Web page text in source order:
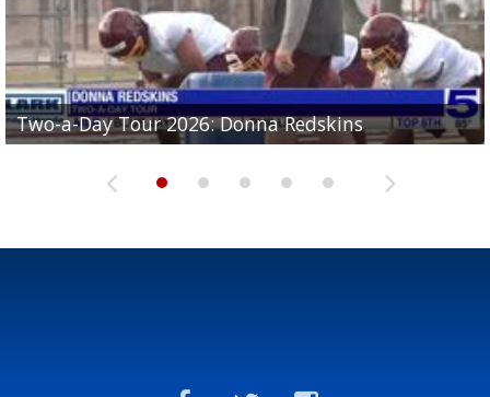
Two-a-Day Tour 2026: Donna Redskins
Two-a-Day Tour 2026: Brownsville Pace Vikings
Two-a-Day Tour 2026: La Joya Coyotes
Two-a-Day Tour 2026: Rio Hondo Bobcats
Two-a-Day Tour 2026: Brownsville St. Joseph
Bloodhounds